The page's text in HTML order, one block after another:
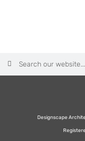
Designscape